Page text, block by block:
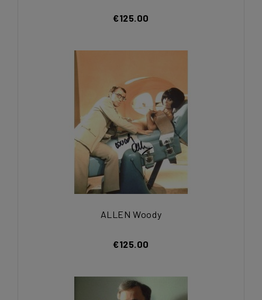
€125.00
ALLEN Woody
€125.00